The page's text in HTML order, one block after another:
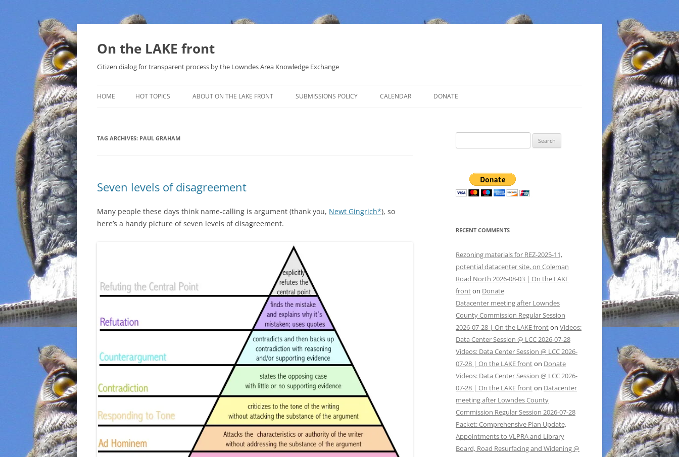
Skip
On the LAKE front
Citizen dialog for transparent process by the Lowndes Area Knowledge Exchange
HOME HOT TOPICS
THAT SABAL TRAIL PIPELINE
WATER
AGENDA 21
ABOUT ON THE LAKE FRONT SUBMISSIONS POLICY CALENDAR DONATE
TAG ARCHIVES: PAUL GRAHAM
Seven levels of disagreement
Many people these days think name-calling is argument (thank you, Newt Gingrich*), so
here’s a handy picture of seven levels of disagreement.
for:
RECENT COMMENTS
Rezoning materials for REZ-2025-11,
potential datacenter site, on Coleman
Road North 2026-08-03 | On the LAKE
fronton Donate
Datacenter meeting after Lowndes
County Commission Regular Session
2026-07-28 | On the LAKE fronton Videos:
Data Center Session @ LCC 2026-07-28
Videos: Data Center Session @ LCC 2026-
07-28 | On the LAKE fronton Donate
Videos: Data Center Session @ LCC 2026-
07-28 | On the LAKE fronton Datacenter
meeting after Lowndes County
Commission Regular Session 2026-07-28
Packet: Comprehensive Plan Update,
Appointments to VLPRA and Library
Board, Road Resurfacing and Widening @